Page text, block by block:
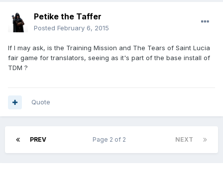
Petike the Taffer
Posted February 6, 2015
If I may ask, is the Training Mission and The Tears of Saint Lucia
fair game for translators, seeing as it's part of the base install of
TDM ?
Quote
PREV NEXT
Page 2 of 2